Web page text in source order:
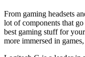
From gaming headsets
lot of components that
best gaming stuff for
more immersed in